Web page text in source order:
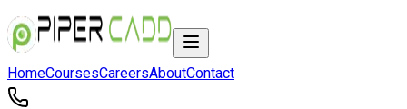
HomeCoursesCareersAboutContact